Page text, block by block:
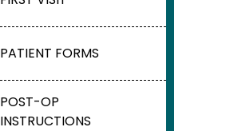
PATIENT FORMS
POST-OP
INSTRUCTIONS